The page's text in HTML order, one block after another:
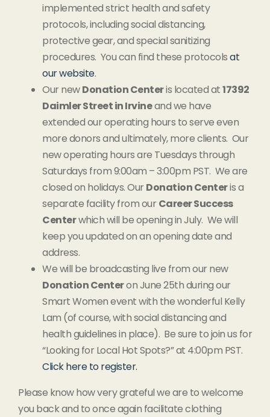
implemented strict health and safety
protocols, including social distancing,
protective gear, and special sanitizing
procedures. You can find these protocolsat
our website.
Our newDonation Centeris located at17392
Daimler Street in Irvineand we have
extended our operating hours to serve even
more donors and ultimately, more clients. Our
new operating hours are Tuesdays through
Saturdays from 9:00am – 3:00pm PST. We are
closed on holidays. Our Donation Centeris a
separate facility from our Career Success
Centerwhich will be opening in July. We will
keep you updated on an opening date and
address.
We will be broadcasting live from our new
Donation Centeron June 25th during our
Smart Women event with the wonderful Kelly
Lam (of course, with social distancing and
health guidelines in place). Be sure to join us for
“Looking for Local Hot Spots?” at 4:00pm PST.
Click here to register.
Please know how very grateful we are to welcome
you back and to once again facilitate clothing